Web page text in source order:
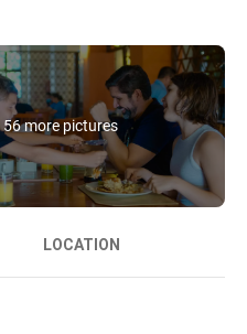
56 more pictures
LOCATION